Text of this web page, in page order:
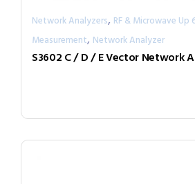
Network Analyzers, RF & Microwave Up
Measurement, Network Analyzer
S3602 C / D / E Vector Network